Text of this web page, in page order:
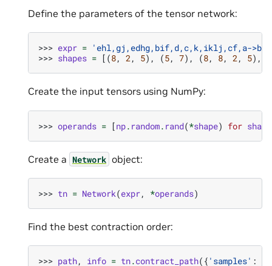
Define the parameters of the tensor network:
>>> expr = 'ehl,gj,edhg,bif,d,c,k,iklj,cf,a->ba'
>>> shapes = [(8, 2, 5), (5, 7), (8, 8, 2, 5),
Create the input tensors using NumPy:
>>> operands = [np. random. rand(*shape) for shape
Create a Network object:
>>> tn = Network(expr, *operands)
Find the best contraction order:
>>> path, info = tn.contract_path({ 'samples' :